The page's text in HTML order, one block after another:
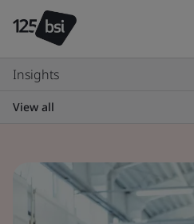
Insights
View all